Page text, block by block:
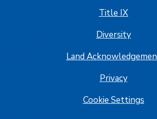
Title IX
Diversity
Land
Privacy
Cookie Settings